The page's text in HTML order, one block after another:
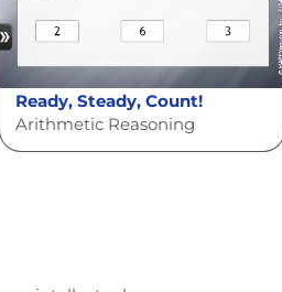
Ready, Steady, Count!
Arithmetic Reasoning